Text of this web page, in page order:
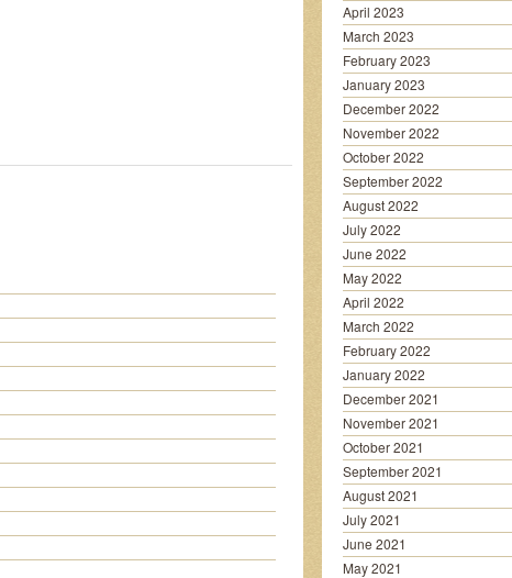
April 2023
March 2023
February 2023
January 2023
December 2022
November 2022
October 2022
September 2022
August 2022
July 2022
June 2022
May 2022
April 2022
March 2022
February 2022
January 2022
December 2021
November 2021
October 2021
September 2021
August 2021
July 2021
June 2021
May 2021